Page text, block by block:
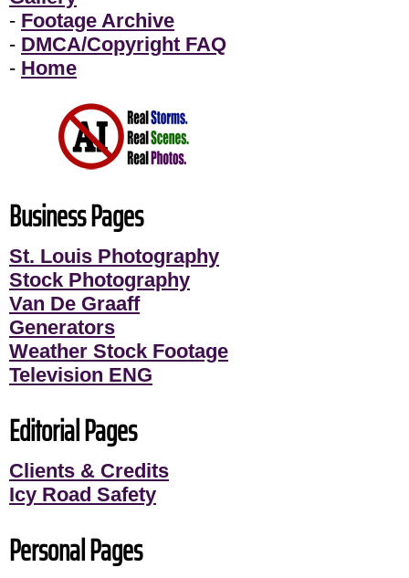
- Footage Archive
- DMCA/Copyright FAQ
- Home
Business Pages
St. Louis Photography
Stock Photography
Van De Graaff
Generators
Weather Stock Footage
Television ENG
Editorial Pages
Clients & Credits
Icy Road Safety
Personal Pages